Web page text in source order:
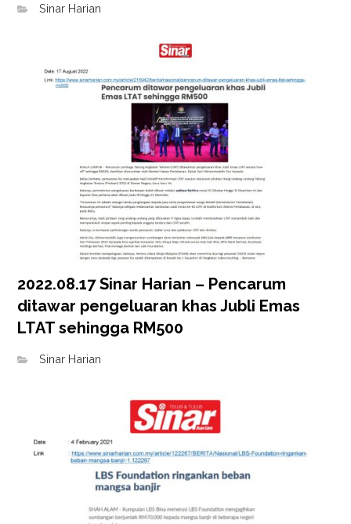
Sinar Harian
2022.08.17 Sinar Harian – Pencarum
ditawar pengeluaran khas Jubli Emas
LTAT sehingga RM500
Sinar Harian